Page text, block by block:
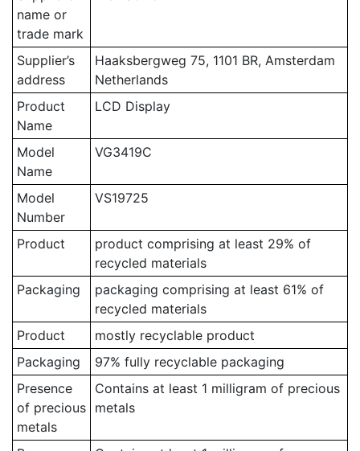
name or
trade mark
Supplier’s
address
Haaksbergweg 75, 1101 BR, Amsterdam
Netherlands
Product
Name
LCD Display
Model
Name
VG3419C
Model
Number
VS19725
Product
product comprising at least 29% of
recycled materials
Packaging
packaging comprising at least 61% of
recycled materials
Product
mostly recyclable product
Packaging
97% fully recyclable packaging
Presence
of precious
metals
Contains at least 1 milligram of precious
metals